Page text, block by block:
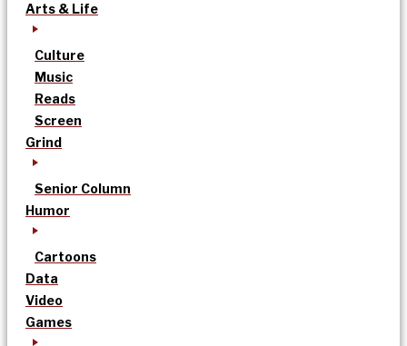
Arts & Life
Culture
Music
Reads
Screen
Grind
Senior Column
Humor
Cartoons
Data
Video
Games